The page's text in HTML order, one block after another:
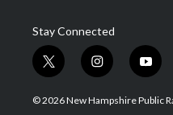
Stay Connected
t
w
i
i
n
s
y
o
u
© 2026 New Hampshire Public